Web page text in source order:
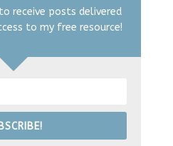
receive posts delivered
to my free resource!